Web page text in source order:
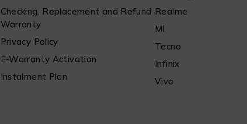
Checking, Replacement and Refund
Warranty
Privacy Policy
E-Warranty Activation
Instalment Plan
Realme
MI
Tecno
Infinix
Vivo